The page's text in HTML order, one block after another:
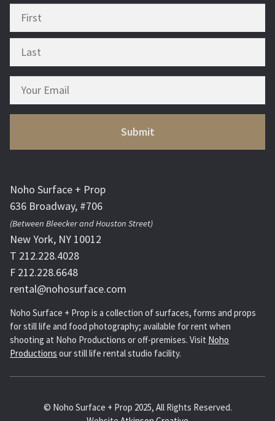
Noho Surface + Prop
636 Broadway, #706
(Between Bleecker and Houston Street)
New York, NY 10012
T 212.228.4028
F 212.228.6648
rental@nohosurface.com
Noho Surface + Prop is a collection of surfaces, forms and props
for still life and food photography; available for rent when
shooting at Noho Productions or off-premises. Visit Noho
Productions our still life rental studio facility.
© Noho Surface + Prop 2025, All Rights Reserved.